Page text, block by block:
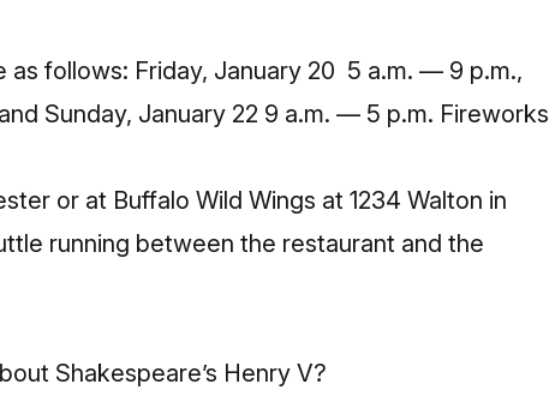
as follows: Friday, January 20 5 a.m. — 9 p.m.,
Sunday, January 22 9 a.m. — 5 p.m. Fireworks
or at Buffalo Wild Wings at 1234 Walton in
running between the restaurant and the
Shakespeare’s Henry V?